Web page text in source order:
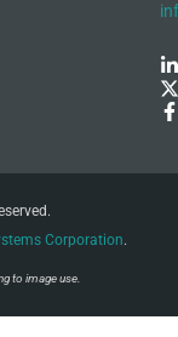
Corporation.
to image use.